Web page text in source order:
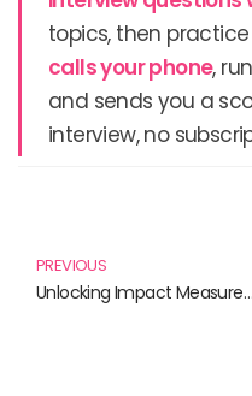
topics, then
calls your phone,
and sends you a
interview, no
PREVIOUS
Unlocking Impact Measurement: Essential Reads for Change Makers